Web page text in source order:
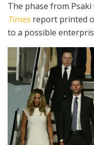
The phase from
Times report printed
to a possible